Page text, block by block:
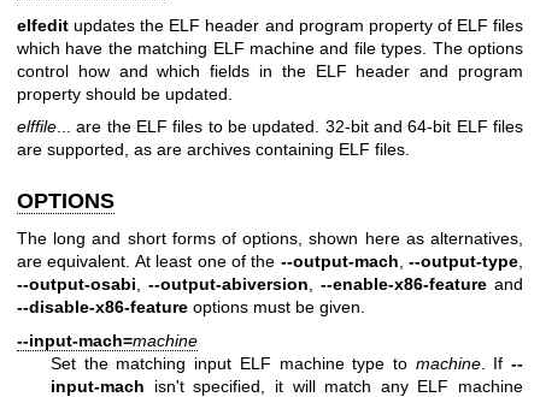
elfedit updates the ELF header and program property of ELF files
which have the matching ELF machine and file types. The options
control how and which fields in the ELF header and program
property should be updated.
elffile ... are the ELF files to be updated. 32-bit and 64-bit ELF files
are supported, as are archives containing ELF files.
OPTIONS
The long and short forms of options, shown here as alternatives,
are equivalent. At least one of the --output-mach, --output-type,
--output-osabi, --output-abiversion, --enable-x86-feature and
--disable-x86-feature options must be given.
--input-mach=machine
Set the matching input ELF machine type to machine. If--
input-mach isn't specified, it will match any ELF machine